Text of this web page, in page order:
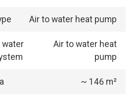
Air to water heat pump
water
Air to water heat
pump
~ 146 m²